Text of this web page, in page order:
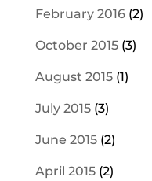
February 2016(2)
October 2015(3)
August 2015(1)
July 2015(3)
June 2015(2)
April 2015(2)